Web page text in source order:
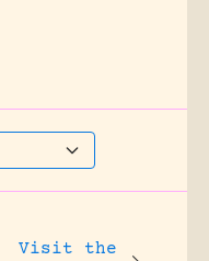
Visit the